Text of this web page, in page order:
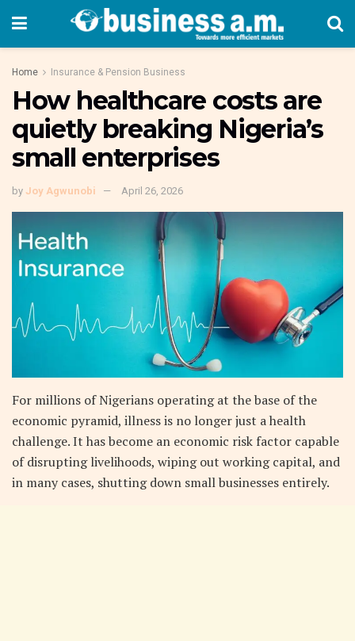
Home Insurance & Pension Business
How healthcare costs are
quietly breaking Nigeria’s
small enterprises
by Joy Agwunobi April 26, 2026
For millions of Nigerians operating at the base of the
economic pyramid, illness is no longer just a health
challenge. It has become an economic risk factor capable
of disrupting livelihoods, wiping out working capital, and
in many cases, shutting down small businesses entirely.